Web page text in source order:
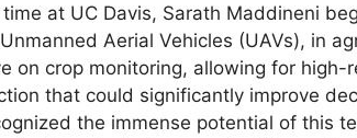
time at UC Davis, Sarath Maddineni
Aerial Vehicles (UAVs), in
on crop monitoring, allowing for
that could significantly improve
the immense potential of this